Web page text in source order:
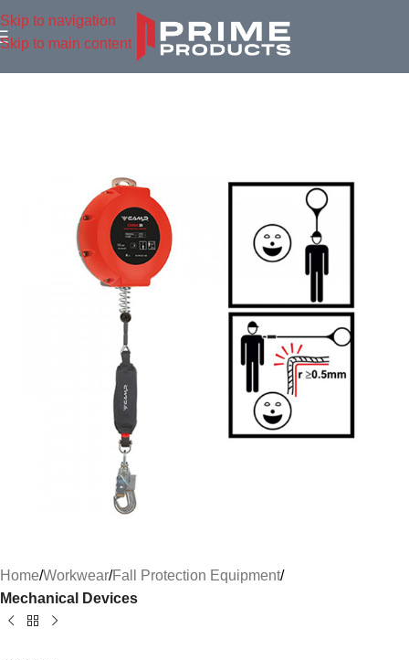
Skip to navigation
Skip to main content
Home Workwear Fall Protection Equipment
Mechanical Devices